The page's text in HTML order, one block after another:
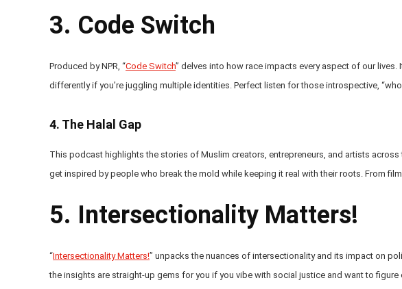
3. Code Switch
Produced by NPR, “Code Switch” delves into how race impacts every aspect of our lives.
differently if you’re juggling multiple identities. Perfect listen for those introspective, “who
4. The Halal Gap
This podcast highlights the stories of Muslim creators, entrepreneurs, and artists across
get inspired by people who break the mold while keeping it real with their roots. From
5. Intersectionality Matters!
“Intersectionality Matters!” unpacks the nuances of intersectionality and its impact on
the insights are straight-up gems for you if you vibe with social justice and want to figure